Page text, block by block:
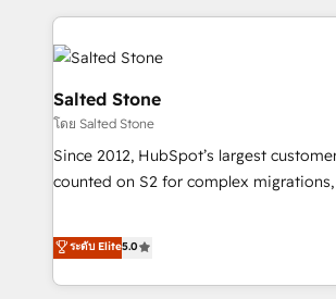
programmes and accelerate ROI
Hub. 🧭 From multi-region migrations to AI-powered
automation, we turn complexity into
scale. 🏆 HubSpot’s CEO called us “the partner of the
future.” Others agree it is proof of trust
measurable impact.
Salted Stone
โดย Salted Stone
Since 2012, HubSpot’s largest
counted on S2 for complex migrations,
that deliver measurable impact and
experiences As one of the few full-service creative agencies
in the HubSpot ecosystem, we blend
ระดับ Elite5.0